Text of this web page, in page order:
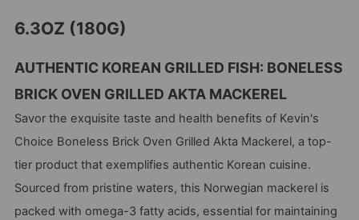
6.3OZ (180G)
AUTHENTIC KOREAN GRILLED FISH: BONELESS
BRICK OVEN GRILLED AKTA MACKEREL
Savor the exquisite taste and health benefits of Kevin's
Choice Boneless Brick Oven Grilled Akta Mackerel, a top-
tier product that exemplifies authentic Korean cuisine.
Sourced from pristine waters, this Norwegian mackerel is
packed with omega-3 fatty acids, essential for maintaining